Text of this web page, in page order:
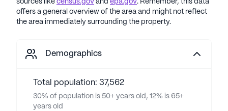
sources like census.gov and epa.gov. Remember, this data
offers a general overview of the area and might not reflect
the area immediately surrounding the property.
Demographics
Total population: 37,562
30% of population is 50+ years old, 12% is 65+
years old